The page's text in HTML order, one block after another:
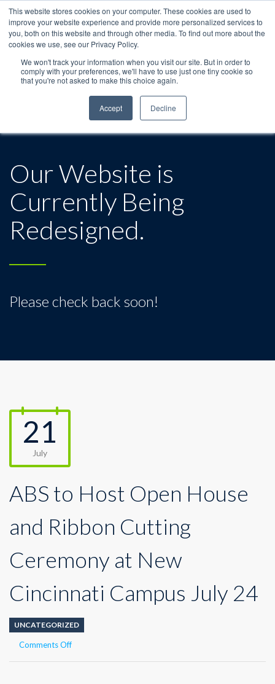
This website stores cookies on your computer. These cookies are used to
improve your website experience and provide more personalized services to
you, both on this website and through other media. To find out more about the
cookies we use, see our Privacy Policy.
We won't track your information when you visit our site. But in order to
comply with your preferences, we'll have to use just one tiny cookie so
that you're not asked to make this choice again.
Accept Decline
Our Website is
Currently Being
Redesigned.
Please check back soon!
21
July
ABS to Host Open House
and Ribbon Cutting
Ceremony at New
Cincinnati Campus July 24
UNCATEGORIZED
Comments Offon